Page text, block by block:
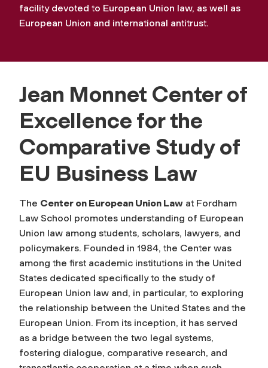
facility devoted to European Union law, as well as
European Union and international antitrust.
Jean Monnet Center of
Excellence for the
Comparative Study of
EU Business Law
The Center on European Union Law at Fordham
Law School promotes understanding of European
Union law among students, scholars, lawyers, and
policymakers. Founded in 1984, the Center was
among the first academic institutions in the United
States dedicated specifically to the study of
European Union law and, in particular, to exploring
the relationship between the United States and the
European Union. From its inception, it has served
as a bridge between the two legal systems,
fostering dialogue, comparative research, and